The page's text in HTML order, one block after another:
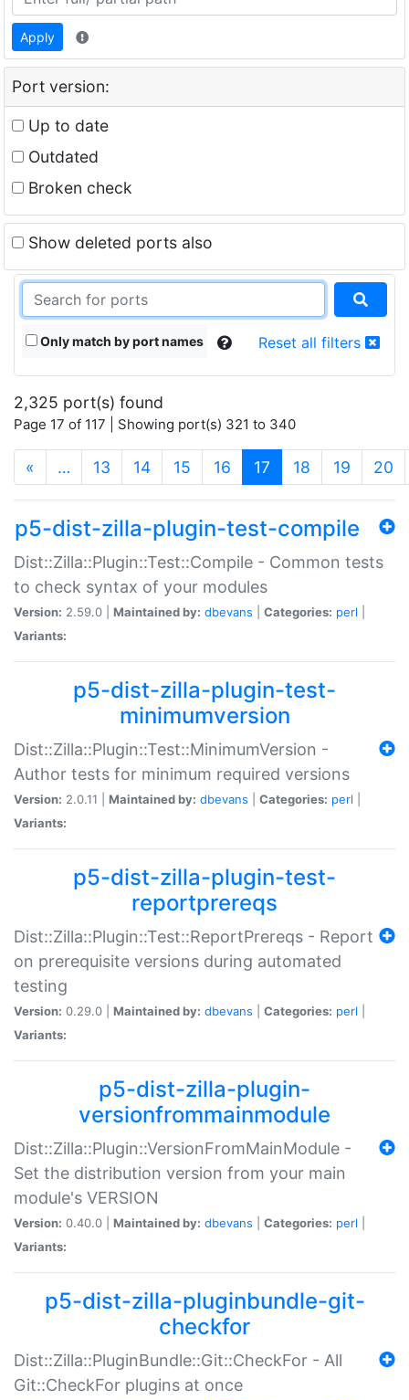
Apply
Port version:
Up to date
Outdated
Broken check
Show deleted ports also
Only match by port names Reset all filters
2,325 port(s) found
Page 17 of 117 | Showing port(s) 321 to 340
« … 13 14 15 16 17 (current)
18 19 20
p5-dist-zilla-plugin-test-compile
Dist::Zilla::Plugin::Test::Compile - Common tests
to check syntax of your modules
Version: 2.59.0 | Maintained by: dbevans Categories: perl
Variants:
p5-dist-zilla-plugin-test-
minimumversion
Dist::Zilla::Plugin::Test::MinimumVersion -
Author tests for minimum required versions
Version: 2.0.11 | Maintained by: dbevans Categories: perl
Variants:
p5-dist-zilla-plugin-test-
reportprereqs
Dist::Zilla::Plugin::Test::ReportPrereqs - Report
on prerequisite versions during automated
testing
Version: 0.29.0 | Maintained by: dbevans Categories: perl
Variants:
p5-dist-zilla-plugin-
versionfrommainmodule
Dist::Zilla::Plugin::VersionFromMainModule -
Set the distribution version from your main
module's VERSION
Version: 0.40.0 | Maintained by: dbevans Categories: perl
Variants:
p5-dist-zilla-pluginbundle-git-
checkfor
Dist::Zilla::PluginBundle::Git::CheckFor - All
Git::CheckFor plugins at once